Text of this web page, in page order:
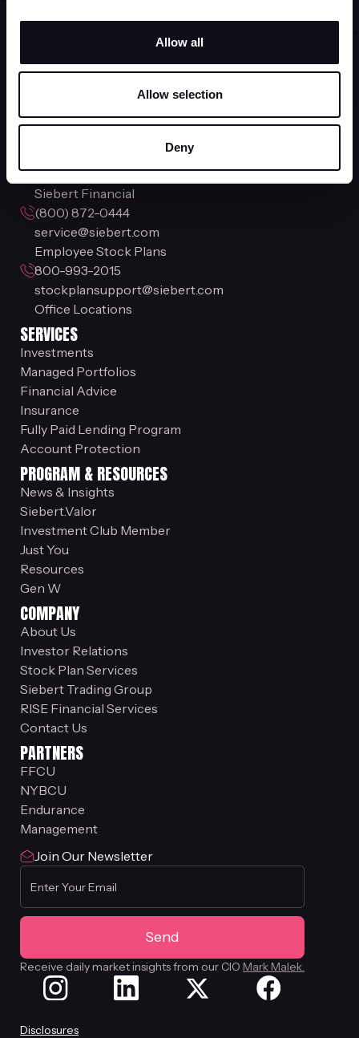
Allow all
Allow selection
Deny
Monday - Friday 8:00am - 7:00pm EST.
Open Account
Siebert Financial
(800) 872-0444
service@siebert.com
Employee Stock Plans
800-993-2015
stockplansupport@siebert.com
Office Locations
SERVICES
Investments
Managed Portfolios
Financial Advice
Insurance
Fully Paid Lending Program
Account Protection
PROGRAM & RESOURCES
News & Insights
Siebert.Valor
Investment Club Member
Just You
Resources
Gen W
COMPANY
About Us
Investor Relations
Stock Plan Services
Siebert Trading Group
RISE Financial Services
Contact Us
PARTNERS
FFCU
NYBCU
Endurance
Management
Join Our Newsletter
Receive daily market insights from our CIO Mark Malek.
Disclosures